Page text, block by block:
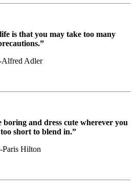
is that you may take too many
Alfred Adler
boring and dress cute wherever you
short to blend in.”
-Paris Hilton